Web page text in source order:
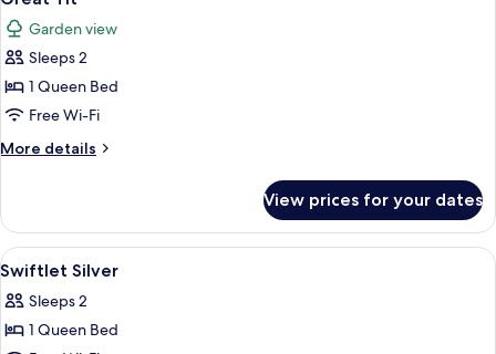
all
photos
for
Great
Tit
Garden view
Sleeps 2
1 Queen Bed
Free Wi-Fi
More details
More
Tit
View prices for your dates
View
all
photos
for
A neatly made bed with a patterned
3
Swiftlet Silver
Sleeps 2
1 Queen Bed